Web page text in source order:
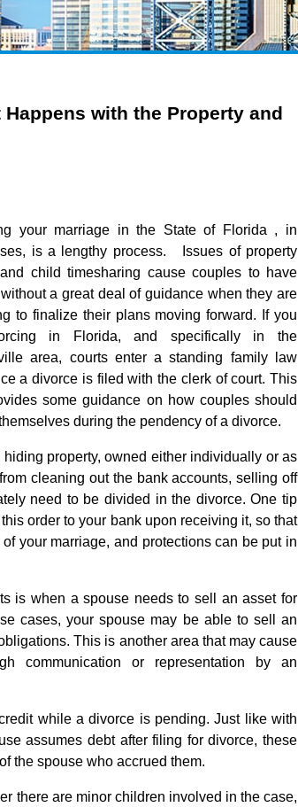
with the Property and
your marriage in the State of Florida , in
is a lengthy process. Issues of property
child timesharing cause couples to have
a great deal of guidance when they are
to finalize their plans moving forward. If you
in Florida, and specifically in the
area, courts enter a standing family law
a divorce is filed with the clerk of court. This
some guidance on how couples should
during the pendency of a divorce.
property, owned either individually or as
cleaning out the bank accounts, selling off
need to be divided in the divorce. One tip
order to your bank upon receiving it, so that
your marriage, and protections can be put in
is when a spouse needs to sell an asset for
cases, your spouse may be able to sell an
This is another area that may cause
communication or representation by an
while a divorce is pending. Just like with
assumes debt after filing for divorce, these
the spouse who accrued them.
there are minor children involved in the case,